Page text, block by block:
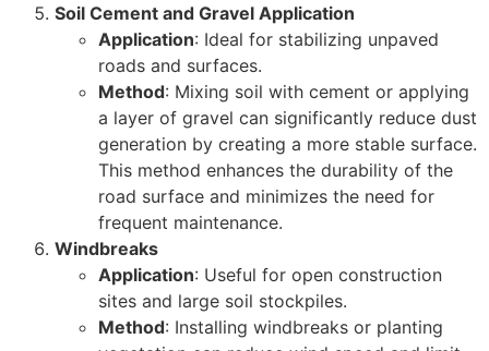
Soil Cement and Gravel Application
Application: Ideal for stabilizing unpaved
roads and surfaces.
Method: Mixing soil with cement or applying
a layer of gravel can significantly reduce dust
generation by creating a more stable surface.
This method enhances the durability of the
road surface and minimizes the need for
frequent maintenance.
Windbreaks
Application: Useful for open construction
sites and large soil stockpiles.
Method: Installing windbreaks or planting